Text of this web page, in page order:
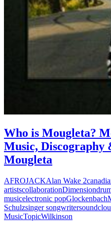
Who is Mougleta?
Music,
Mougleta
AFROJACKAlan Wake 2
artistscollaborationDimension
musicelectronic popGlockenbach
Schulzsinger songwriter
MusicTopicWilkinson